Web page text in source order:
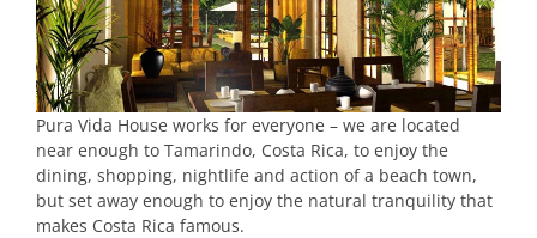
Pura Vida House works for everyone – we are located
near enough to Tamarindo, Costa Rica, to enjoy the
dining, shopping, nightlife and action of a beach town,
but set away enough to enjoy the natural tranquility that
makes Costa Rica famous.